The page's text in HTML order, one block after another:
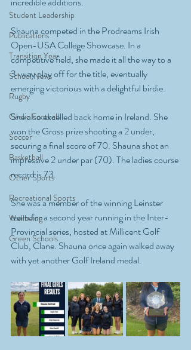
Student Leadership
Publications
Transition Year
School News
Rugby
Gaelic Football
Soccer
Basketball
Other Sports
Recreational Sports
Wellbeing
Green Schools
Shauna competed in the Prodreams Irish
Open-USA College Showcase. In a
competitive field, she made it all the way to a
3-way play off for the title, eventually
emerging victorious with a delightful birdie.
She also excelled back home in Ireland. She
won the Gross prize shooting a 2 under,
securing a final score of 70. Shauna shot an
impressive 2 under par (70). The ladies course
record is 73.
She was a member of the winning Leinster
team for a second year running in the Inter-
Provincial series, hosted at Millicent Golf
Club, Clane. Shauna once again walked away
with yet another Golf Ireland medal.